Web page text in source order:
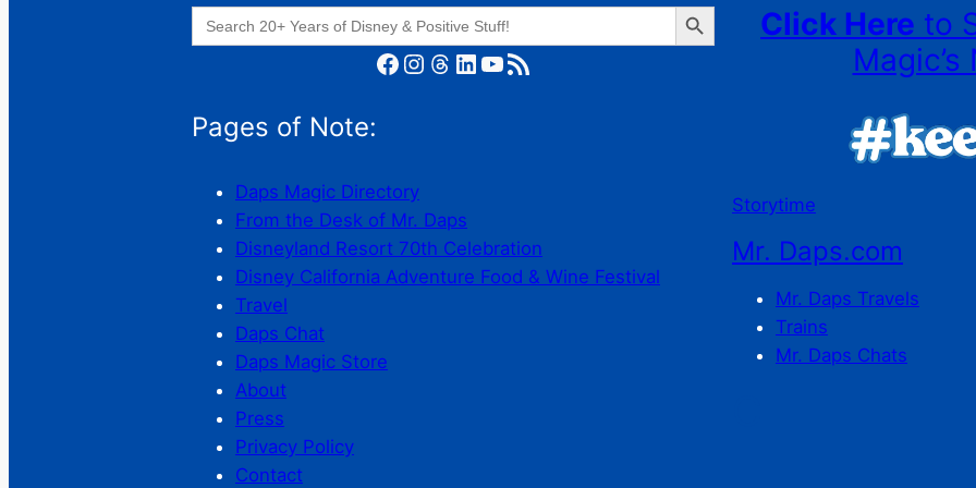
Search
for:
Search Button
Facebook Instagram Threads LinkedIn YouTube RSS Feed
Pages of Note:
Daps Magic Directory
From the Desk of Mr. Daps
Disneyland Resort 70th Celebration
Disney California Adventure Food & Wine Festival
Travel
Daps Chat
Daps Magic Store
About
Press
Privacy Policy
Contact
Click Here to
Storytime
Mr. Daps.com
Mr. Daps Travels
Trains
Mr. Daps Chats